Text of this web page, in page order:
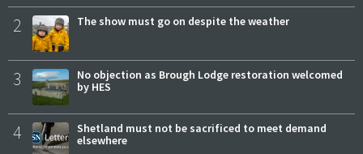
2 The show must go on despite the weather
3
No objection as Brough Lodge restoration welcomed
by HES
4
Shetland must not be sacrificed to meet demand
elsewhere